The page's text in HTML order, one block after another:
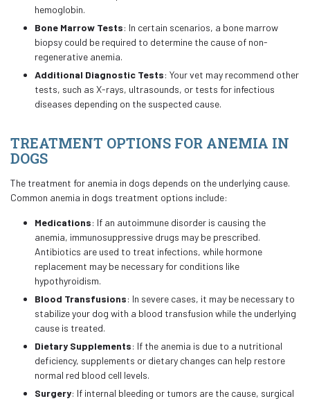
hemoglobin.
Bone Marrow Tests: In certain scenarios, a bone marrow
biopsy could be required to determine the cause of non-
regenerative anemia.
Additional Diagnostic Tests: Your vet may recommend other
tests, such as X-rays, ultrasounds, or tests for infectious
diseases depending on the suspected cause.
TREATMENT OPTIONS FOR ANEMIA IN
DOGS
The treatment for anemia in dogs depends on the underlying cause.
Common anemia in dogs treatment options include:
Medications: If an autoimmune disorder is causing the
anemia, immunosuppressive drugs may be prescribed.
Antibiotics are used to treat infections, while hormone
replacement may be necessary for conditions like
hypothyroidism.
Blood Transfusions: In severe cases, it may be necessary to
stabilize your dog with a blood transfusion while the underlying
cause is treated.
Dietary Supplements: If the anemia is due to a nutritional
deficiency, supplements or dietary changes can help restore
normal red blood cell levels.
Surgery: If internal bleeding or tumors are the cause, surgical